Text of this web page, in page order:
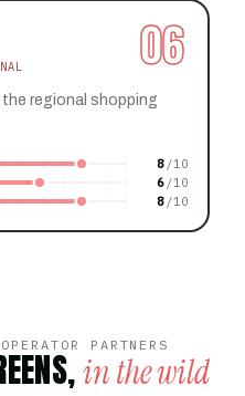
06
regional shopping
8
6
8
PARTNERS
in the wild